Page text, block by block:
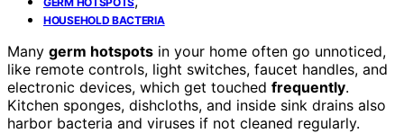
HOUSEHOLD BACTERIA
Many germ hotspots in your home often go unnoticed,
like remote controls, light switches, faucet handles, and
electronic devices, which get touched frequently.
Kitchen sponges, dishcloths, and inside sink drains also
harbor bacteria and viruses if not cleaned regularly.